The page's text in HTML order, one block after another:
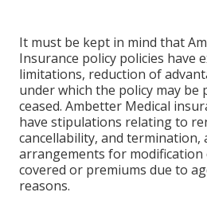
It must be kept in mind that
Insurance policy policies have
limitations, reduction of
under which the policy may be
ceased. Ambetter Medical
have stipulations relating to
cancellability, and termination,
arrangements for modification
covered or premiums due to
reasons.